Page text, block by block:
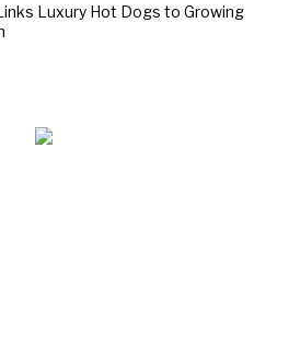
Luxury Hot Dogs to Growing